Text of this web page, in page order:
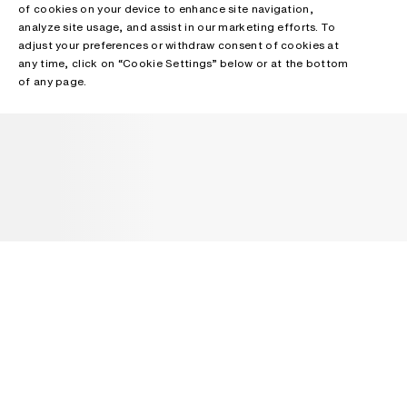
of cookies on your device to enhance site navigation,
analyze site usage, and assist in our marketing efforts. To
adjust your preferences or withdraw consent of cookies at
any time, click on “Cookie Settings” below or at the bottom
of any page.